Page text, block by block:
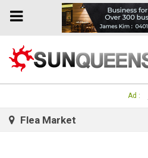
Toggle
Ad :
Flea Market